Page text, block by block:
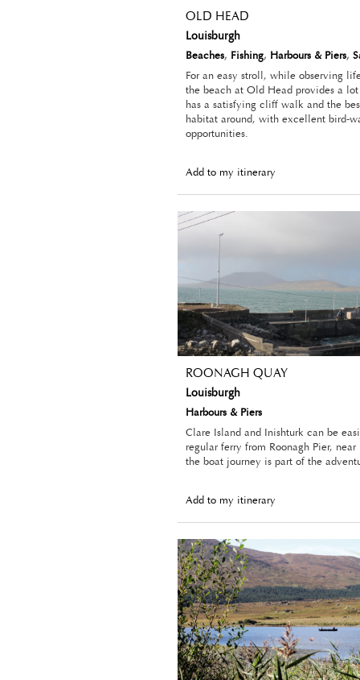
OLD HEAD
Louisburgh
Beaches, Fishing, Harbours & Piers,
For an easy stroll, while observing
the beach at Old Head provides a
has a satisfying cliff walk and the
habitat around, with excellent bird-
opportunities.
Add to my itinerary
ROONAGH QUAY
Louisburgh
Harbours & Piers
Clare Island and Inishturk can be
regular ferry from Roonagh Pier, near
the boat journey is part of the
Add to my itinerary